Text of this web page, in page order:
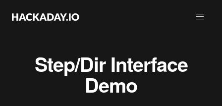
Step/Dir Interface
Demo